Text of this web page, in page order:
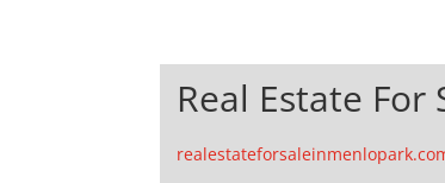
Real Estate